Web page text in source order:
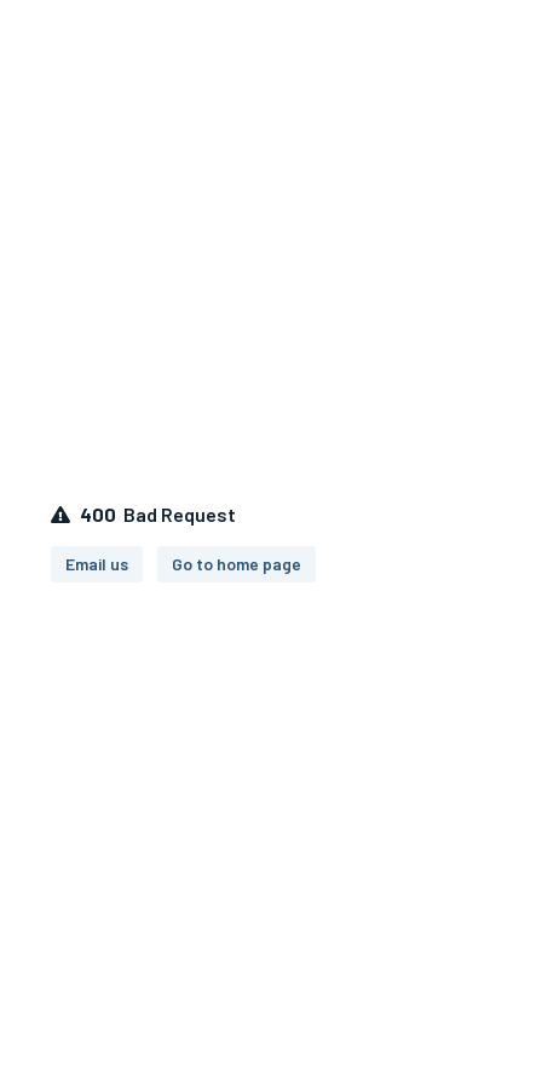
400 Bad Request
Email us Go to home page